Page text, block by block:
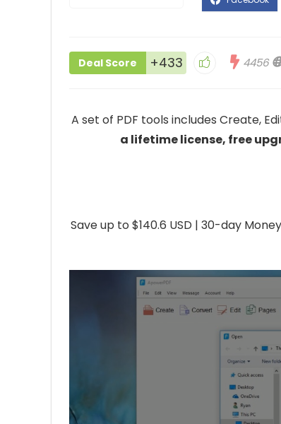
Deal Score +433 4456
A set of PDF tools includes Create,
a lifetime license, free
Save up to $140.6 USD | 30-day